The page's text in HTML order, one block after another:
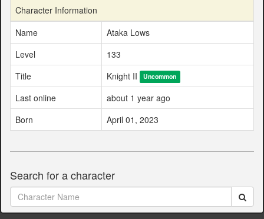
Character Information
Name
Ataka Lows
Level
133
Title
Knight II Uncommon
Last online
about 1 year ago
Born
April 01, 2023
Search for a character